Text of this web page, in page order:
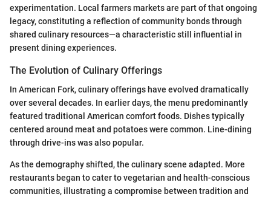
experimentation. Local farmers markets are part of that ongoing
legacy, constituting a reflection of community bonds through
shared culinary resources—a characteristic still influential in
present dining experiences.
The Evolution of Culinary Offerings
In American Fork, culinary offerings have evolved dramatically
over several decades. In earlier days, the menu predominantly
featured traditional American comfort foods. Dishes typically
centered around meat and potatoes were common. Line-dining
through drive-ins was also popular.
As the demography shifted, the culinary scene adapted. More
restaurants began to cater to vegetarian and health-conscious
communities, illustrating a compromise between tradition and